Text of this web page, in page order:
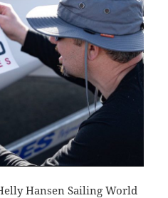
Hansen Sailing World